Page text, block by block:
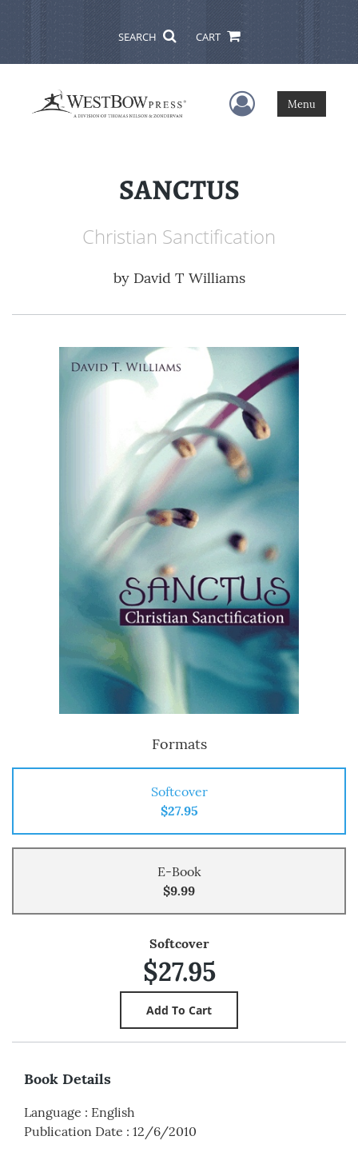
SEARCH CART
User Menu
Menu
SANCTUS
Christian Sanctification
by David T Williams
Formats
Softcover
$27.95
E-Book
$9.99
Softcover
$27.95
Book Details
Language : English
Publication Date : 12/6/2010